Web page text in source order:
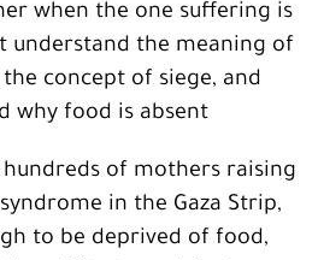
when the one suffering is
understand the meaning of
concept of siege, and
why food is absent.
of mothers raising
in the Gaza Strip,
to be deprived of food,